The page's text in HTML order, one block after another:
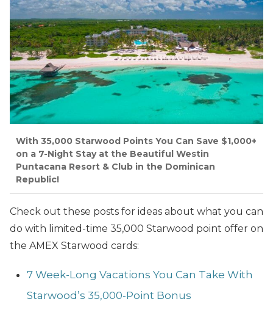
With 35,000 Starwood Points You Can Save $1,000+
on a 7-Night Stay at the Beautiful Westin
Puntacana Resort & Club in the Dominican
Republic!
Check out these posts for ideas about what you can
do with limited-time 35,000 Starwood point offer on
the AMEX Starwood cards:
7 Week-Long Vacations You Can Take With
Starwood’s 35,000-Point Bonus